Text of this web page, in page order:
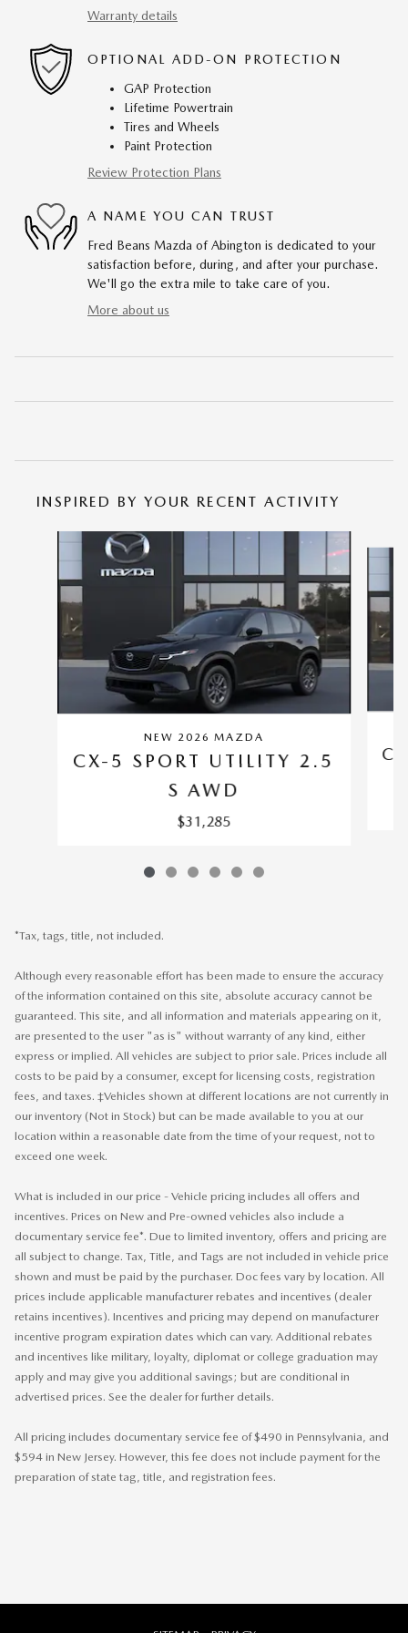
Warranty details
OPTIONAL ADD-ON PROTECTION
GAP Protection
Lifetime Powertrain
Tires and Wheels
Paint Protection
Review Protection Plans
A NAME YOU CAN TRUST
Fred Beans Mazda of Abington is dedicated to your
satisfaction before, during, and after your purchase.
We'll go the extra mile to take care of you.
More about us
INSPIRED BY YOUR RECENT ACTIVITY
NEW 2026 MAZDA
CX-5 SPORT UTILITY 2.5
S AWD
$31,285
*Tax, tags, title, not included.
Although every reasonable effort has been made to ensure the accuracy
of the information contained on this site, absolute accuracy cannot be
guaranteed. This site, and all information and materials appearing on it,
are presented to the user "as is" without warranty of any kind, either
express or implied. All vehicles are subject to prior sale. Prices include all
costs to be paid by a consumer, except for licensing costs, registration
fees, and taxes. ‡Vehicles shown at different locations are not currently in
our inventory (Not in Stock) but can be made available to you at our
location within a reasonable date from the time of your request, not to
exceed one week.
What is included in our price - Vehicle pricing includes all offers and
incentives. Prices on New and Pre-owned vehicles also include a
documentary service fee*. Due to limited inventory, offers and pricing are
all subject to change. Tax, Title, and Tags are not included in vehicle price
shown and must be paid by the purchaser. Doc fees vary by location. All
prices include applicable manufacturer rebates and incentives (dealer
retains incentives). Incentives and pricing may depend on manufacturer
incentive program expiration dates which can vary. Additional rebates
and incentives like military, loyalty, diplomat or college graduation may
apply and may give you additional savings; but are conditional in
advertised prices. See the dealer for further details.
All pricing includes documentary service fee of $490 in Pennsylvania, and
$594 in New Jersey. However, this fee does not include payment for the
preparation of state tag, title, and registration fees.